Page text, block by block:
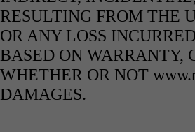
RESULTING FROM THE
OR ANY LOSS
BASED ON WARRANTY,
WHETHER OR NOT
DAMAGES.